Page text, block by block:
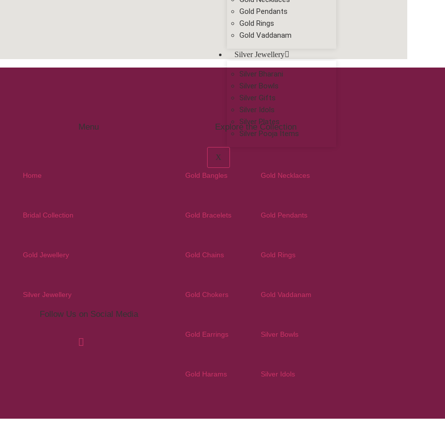
Gold Pendants
Gold Rings
Gold Vaddanam
Silver Jewellery
Silver Bharani
Silver Bowls
Silver Gifts
Silver Idols
Silver Plates
Silver Pooja Items
X
Menu
Home
Bridal Collection
Gold Jewellery
Silver Jewellery
Follow Us on Social Media
Explore the Collection
Gold Bangles
Gold Bracelets
Gold Chains
Gold Chokers
Gold Earrings
Gold Harams
Gold Necklaces
Gold Pendants
Gold Rings
Gold Vaddanam
Silver Bowls
Silver Idols